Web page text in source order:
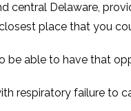
central Delaware,
place that you
be able to have that
respiratory failure to